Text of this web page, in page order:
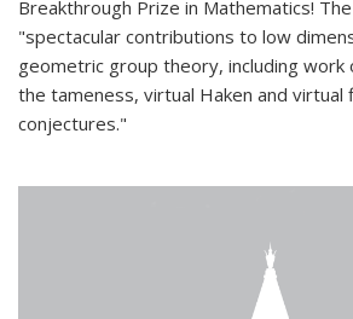
Breakthrough Prize in Mathematics!
"spectacular contributions to low
geometric group theory, including work
the tameness, virtual Haken and virtual
conjectures."